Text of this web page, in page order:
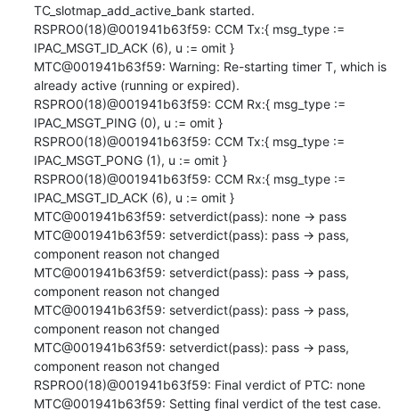
TC_slotmap_add_active_bank started.
RSPRO0(18)@001941b63f59: CCM Tx:{ msg_type :=
IPAC_MSGT_ID_ACK (6), u := omit }
MTC@001941b63f59: Warning: Re-starting timer T, which is
already active (running or expired).
RSPRO0(18)@001941b63f59: CCM Rx:{ msg_type :=
IPAC_MSGT_PING (0), u := omit }
RSPRO0(18)@001941b63f59: CCM Tx:{ msg_type :=
IPAC_MSGT_PONG (1), u := omit }
RSPRO0(18)@001941b63f59: CCM Rx:{ msg_type :=
IPAC_MSGT_ID_ACK (6), u := omit }
MTC@001941b63f59: setverdict(pass): none -> pass
MTC@001941b63f59: setverdict(pass): pass -> pass,
component reason not changed
MTC@001941b63f59: setverdict(pass): pass -> pass,
component reason not changed
MTC@001941b63f59: setverdict(pass): pass -> pass,
component reason not changed
MTC@001941b63f59: setverdict(pass): pass -> pass,
component reason not changed
RSPRO0(18)@001941b63f59: Final verdict of PTC: none
MTC@001941b63f59: Setting final verdict of the test case.